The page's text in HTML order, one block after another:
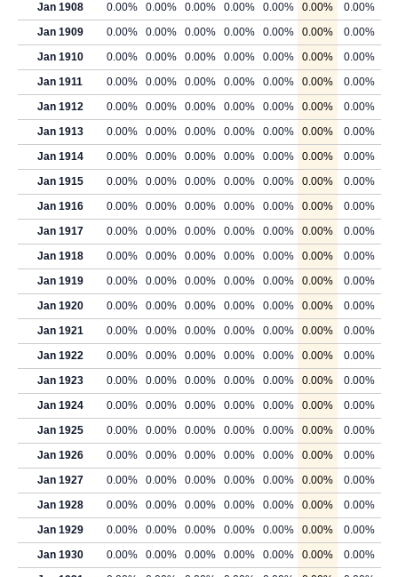
Jan 1908
0.00% 0.00% 0.00% 0.00% 0.00% 0.00%
0.00%
Jan 1909
0.00% 0.00% 0.00% 0.00% 0.00% 0.00%
0.00%
Jan 1910
0.00% 0.00% 0.00% 0.00% 0.00% 0.00%
0.00%
Jan 1911
0.00% 0.00% 0.00% 0.00% 0.00% 0.00%
0.00%
Jan 1912
0.00% 0.00% 0.00% 0.00% 0.00% 0.00%
0.00%
Jan 1913
0.00% 0.00% 0.00% 0.00% 0.00% 0.00%
0.00%
Jan 1914
0.00% 0.00% 0.00% 0.00% 0.00% 0.00%
0.00%
Jan 1915
0.00% 0.00% 0.00% 0.00% 0.00% 0.00%
0.00%
Jan 1916
0.00% 0.00% 0.00% 0.00% 0.00% 0.00%
0.00%
Jan 1917
0.00% 0.00% 0.00% 0.00% 0.00% 0.00%
0.00%
Jan 1918
0.00% 0.00% 0.00% 0.00% 0.00% 0.00%
0.00%
Jan 1919
0.00% 0.00% 0.00% 0.00% 0.00% 0.00%
0.00%
Jan 1920
0.00% 0.00% 0.00% 0.00% 0.00% 0.00%
0.00%
Jan 1921
0.00% 0.00% 0.00% 0.00% 0.00% 0.00%
0.00%
Jan 1922
0.00% 0.00% 0.00% 0.00% 0.00% 0.00%
0.00%
Jan 1923
0.00% 0.00% 0.00% 0.00% 0.00% 0.00%
0.00%
Jan 1924
0.00% 0.00% 0.00% 0.00% 0.00% 0.00%
0.00%
Jan 1925
0.00% 0.00% 0.00% 0.00% 0.00% 0.00%
0.00%
Jan 1926
0.00% 0.00% 0.00% 0.00% 0.00% 0.00%
0.00%
Jan 1927
0.00% 0.00% 0.00% 0.00% 0.00% 0.00%
0.00%
Jan 1928
0.00% 0.00% 0.00% 0.00% 0.00% 0.00%
0.00%
Jan 1929
0.00% 0.00% 0.00% 0.00% 0.00% 0.00%
0.00%
Jan 1930
0.00% 0.00% 0.00% 0.00% 0.00% 0.00%
0.00%